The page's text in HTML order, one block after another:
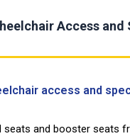
Access and
access and
seats and booster seats